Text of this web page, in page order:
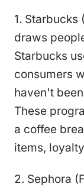
1. Starbucks
draws
Starbucks
consumers
haven't
These
a coffee
items,
2. Sephora